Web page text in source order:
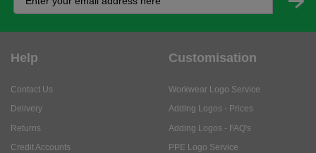
Help
Contact Us
Delivery
Returns
Credit Accounts
Customisation
Workwear Logo Service
Adding Logos - Prices
Adding Logos - FAQ's
PPE Logo Service